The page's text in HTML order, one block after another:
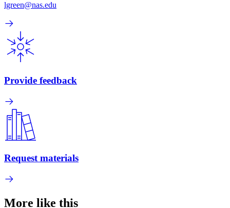
lgreen@nas.edu
Provide feedback
Request materials
More like this